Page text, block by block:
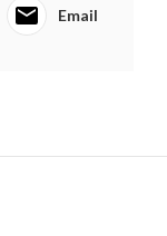
Email